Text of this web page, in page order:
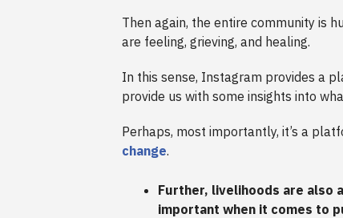
Then again, the entire community is
are feeling, grieving, and healing.
In this sense, Instagram provides a
provide us with some insights into
Perhaps, most importantly, it’s a
change.
Further, livelihoods are also
important when it comes to